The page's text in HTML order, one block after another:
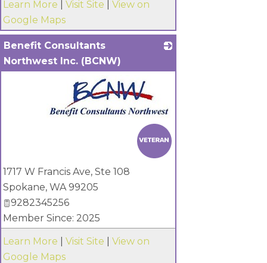
Learn More Visit Site
View on
Google Maps
Benefit Consultants
Northwest Inc. (BCNW)
1717 W Francis Ave, Ste 108
Spokane, WA 99205
9282345256
Member Since: 2025
Learn More Visit Site
View on
Google Maps